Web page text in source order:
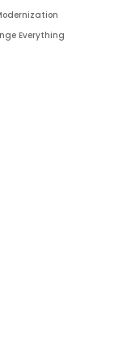
Everything